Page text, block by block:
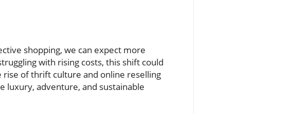
shopping, we can expect more
with rising costs, this shift could
rise of thrift culture and online reselling
luxury, adventure, and sustainable